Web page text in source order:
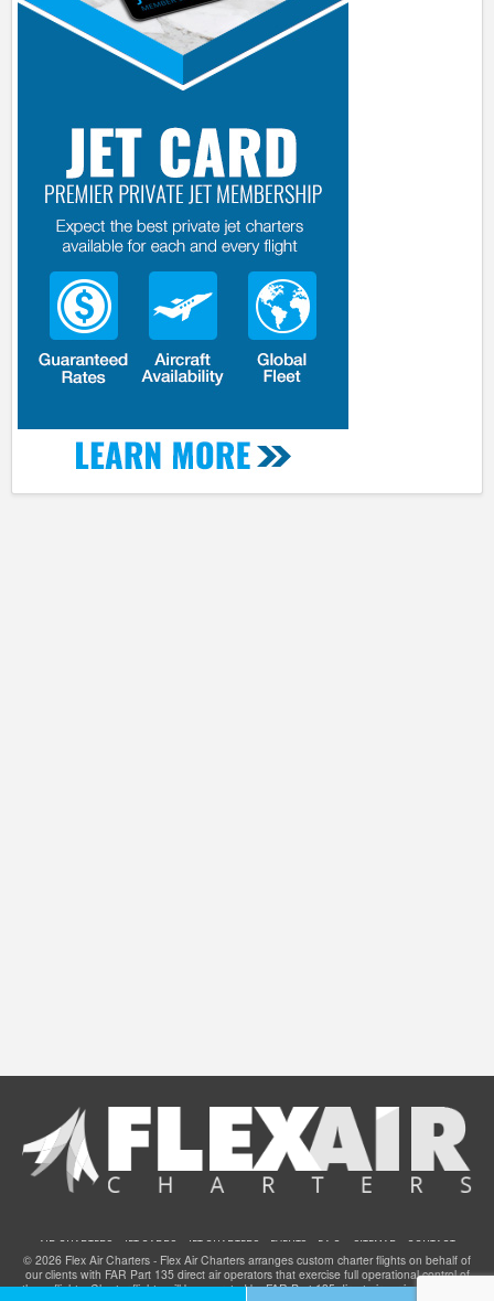
AIR CHARTERS JET CARDS JET CHARTERS EVENTS F.A.Q. SITEMAP CONTACT
© 2026 Flex Air Charters - Flex Air Charters arranges custom charter flights on behalf of
our clients with FAR Part 135 direct air operators that exercise full operational control of
these flights. Charter flights will be operated by FAR Part 135 direct air carriers that have